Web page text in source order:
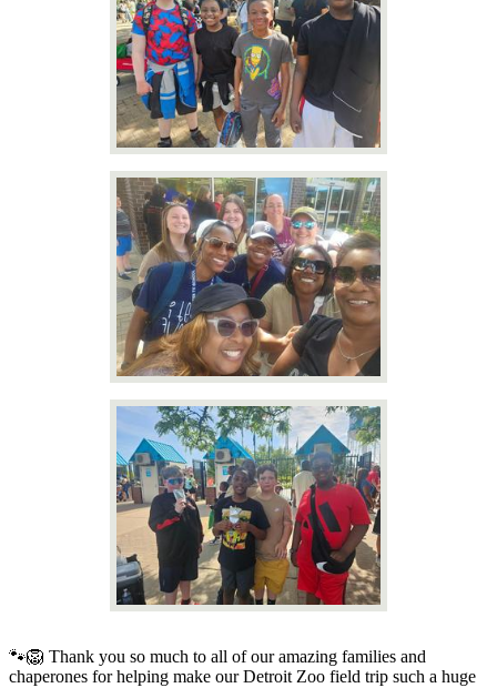
🐾🦁 Thank you so much to all of our amazing families and
chaperones for helping make our Detroit Zoo field trip such a huge